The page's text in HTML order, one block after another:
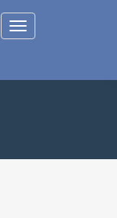
Toggle
navigation